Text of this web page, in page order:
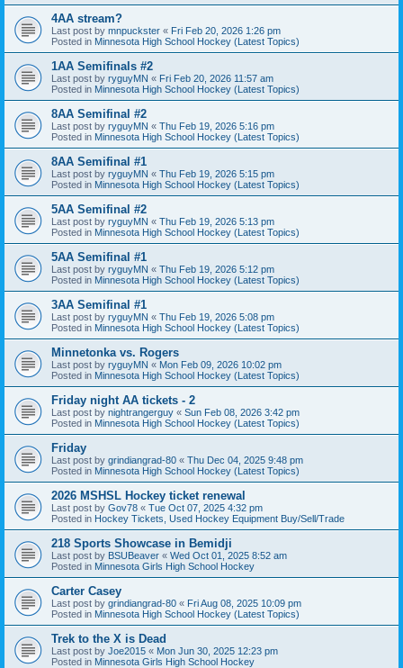
4AA stream?
Last post by mnpuckster « Fri Feb 20, 2026 1:26 pm
Posted in Minnesota High School Hockey (Latest Topics)
1AA Semifinals #2
Last post by ryguyMN « Fri Feb 20, 2026 11:57 am
Posted in Minnesota High School Hockey (Latest Topics)
8AA Semifinal #2
Last post by ryguyMN « Thu Feb 19, 2026 5:16 pm
Posted in Minnesota High School Hockey (Latest Topics)
8AA Semifinal #1
Last post by ryguyMN « Thu Feb 19, 2026 5:15 pm
Posted in Minnesota High School Hockey (Latest Topics)
5AA Semifinal #2
Last post by ryguyMN « Thu Feb 19, 2026 5:13 pm
Posted in Minnesota High School Hockey (Latest Topics)
5AA Semifinal #1
Last post by ryguyMN « Thu Feb 19, 2026 5:12 pm
Posted in Minnesota High School Hockey (Latest Topics)
3AA Semifinal #1
Last post by ryguyMN « Thu Feb 19, 2026 5:08 pm
Posted in Minnesota High School Hockey (Latest Topics)
Minnetonka vs. Rogers
Last post by ryguyMN « Mon Feb 09, 2026 10:02 pm
Posted in Minnesota High School Hockey (Latest Topics)
Friday night AA tickets - 2
Last post by nightrangerguy « Sun Feb 08, 2026 3:42 pm
Posted in Minnesota High School Hockey (Latest Topics)
Friday
Last post by grindiangrad-80 « Thu Dec 04, 2025 9:48 pm
Posted in Minnesota High School Hockey (Latest Topics)
2026 MSHSL Hockey ticket renewal
Last post by Gov78 « Tue Oct 07, 2025 4:32 pm
Posted in Hockey Tickets, Used Hockey Equipment Buy/Sell/Trade
218 Sports Showcase in Bemidji
Last post by BSUBeaver « Wed Oct 01, 2025 8:52 am
Posted in Minnesota Girls High School Hockey
Carter Casey
Last post by grindiangrad-80 « Fri Aug 08, 2025 10:09 pm
Posted in Minnesota High School Hockey (Latest Topics)
Trek to the X is Dead
Last post by Joe2015 « Mon Jun 30, 2025 12:23 pm
Posted in Minnesota Girls High School Hockey